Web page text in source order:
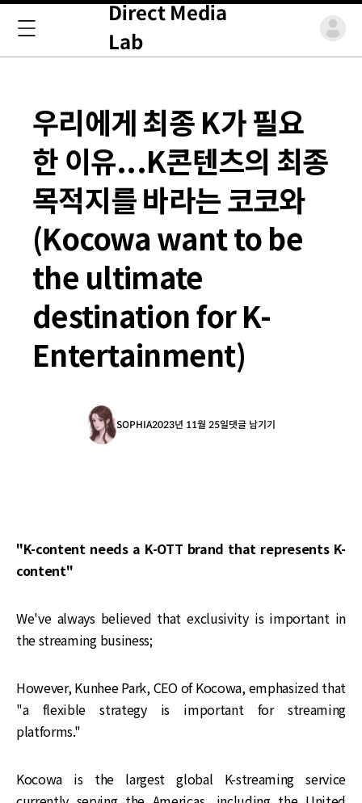
Direct Media
Lab
우리에게 최종 K가 필요
한 이유...K콘텐츠의 최종
목적지를 바라는 코코와
(Kocowa want to be
the ultimate
destination for K-
Entertainment)
SOPHIA2023년 11월 25일댓글 남기기
"K-content needs a K-OTT brand that represents K-
content"
We've always believed that exclusivity is important in
the streaming business;
However, Kunhee Park, CEO of Kocowa, emphasized that
"a flexible strategy is important for streaming
platforms."
Kocowa is the largest global K-streaming service